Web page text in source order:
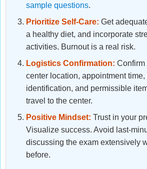
sample questions.
Prioritize Self-Care: Get
a healthy diet, and incorporate
activities. Burnout is a real risk.
Logistics Confirmation: Confirm
center location, appointment time,
identification, and permissible
travel to the center.
Positive Mindset: Trust in your
Visualize success. Avoid last-
discussing the exam extensively
before.